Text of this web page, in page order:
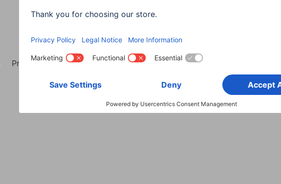
Choose Country
Privacy & Security Terms of Warranty Declarations of conformity